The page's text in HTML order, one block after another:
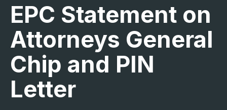
EPC Statement on
Attorneys General
Chip and PIN
Letter